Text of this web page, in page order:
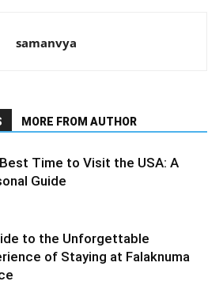
samanvya
MORE FROM AUTHOR
Time to Visit the USA: A
Guide
to the Unforgettable
of Staying at Falaknuma